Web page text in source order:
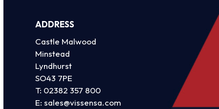
ADDRESS
Castle Malwood
Minstead
Lyndhurst
SO43 7PE
T: 02382 357 800
E:sales@vissensa.com